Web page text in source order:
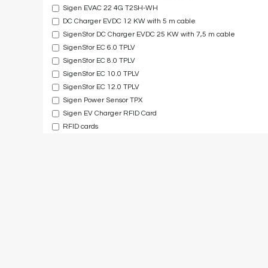
Sigen EVAC 22 4G T2SH-WH
DC Charger EVDC 12 KW with 5 m cable
SigenStor DC Charger EVDC 25 KW with 7,5 m cable
SigenStor EC 6.0 TPLV
SigenStor EC 8.0 TPLV
SigenStor EC 10.0 TPLV
SigenStor EC 12.0 TPLV
Sigen Power Sensor TPX
Sigen EV Charger RFID Card
RFID cards